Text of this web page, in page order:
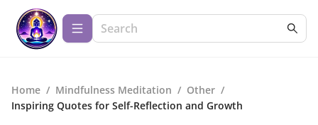
Home / Mindfulness Meditation / Other /
Inspiring Quotes for Self-Reflection and Growth